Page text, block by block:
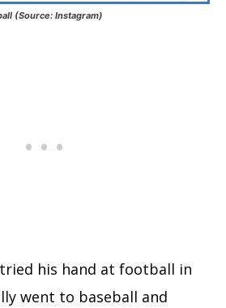
(Source: Instagram)
tried his hand at football in
went to baseball and